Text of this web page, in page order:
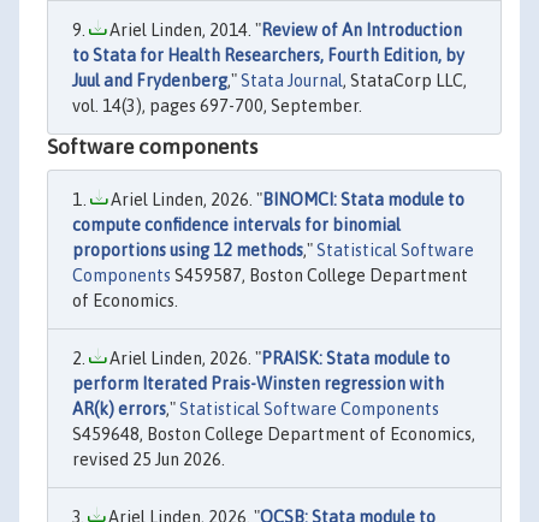
Ariel Linden, 2014. "Review of An Introduction
to Stata for Health Researchers, Fourth Edition, by
Juul and Frydenberg,"Stata Journal, StataCorp LLC,
vol. 14(3), pages 697-700, September.
Software components
Ariel Linden, 2026. "BINOMCI: Stata module to
compute confidence intervals for binomial
proportions using 12 methods,"Statistical Software
Components S459587, Boston College Department
of Economics.
Ariel Linden, 2026. "PRAISK: Stata module to
perform Iterated Prais-Winsten regression with
AR(k) errors,"Statistical Software Components
S459648, Boston College Department of Economics,
revised 25 Jun 2026.
Ariel Linden, 2026. "OCSB: Stata module to